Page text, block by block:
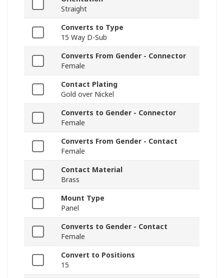
Straight
Converts to Type
15 Way D-Sub
Converts From Gender - Connector
Female
Contact Plating
Gold over Nickel
Converts to Gender - Connector
Female
Converts From Gender - Contact
Female
Contact Material
Brass
Mount Type
Panel
Converts to Gender - Contact
Female
Convert to Positions
15